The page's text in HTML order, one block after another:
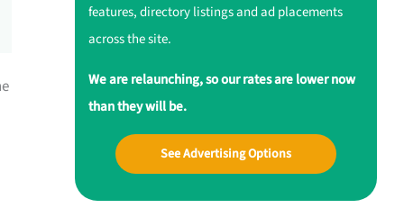
features, directory listings and ad placements
across the site.
We are relaunching, so our rates are lower now
than they will be.
See Advertising Options